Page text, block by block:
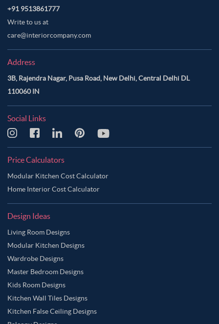
+91 9513861777
Write to us at
care@interiorcompany.com
Address
3B, Rajendra Nagar, Pusa Road, New Delhi, Central Delhi DL
110060 IN
Social Links
Price Calculators
Modular Kitchen Cost Calculator
Home Interior Cost Calculator
Design Ideas
Living Room Designs
Modular Kitchen Designs
Wardrobe Designs
Master Bedroom Designs
Kids Room Designs
Kitchen Wall Tiles Designs
Kitchen False Ceiling Designs